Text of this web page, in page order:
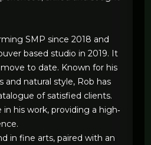
SMP since 2018 and
based studio in 2019. It
to date. Known for his
and natural style, Rob has
of satisfied clients.
his work, providing a high‐
in fine arts, paired with an